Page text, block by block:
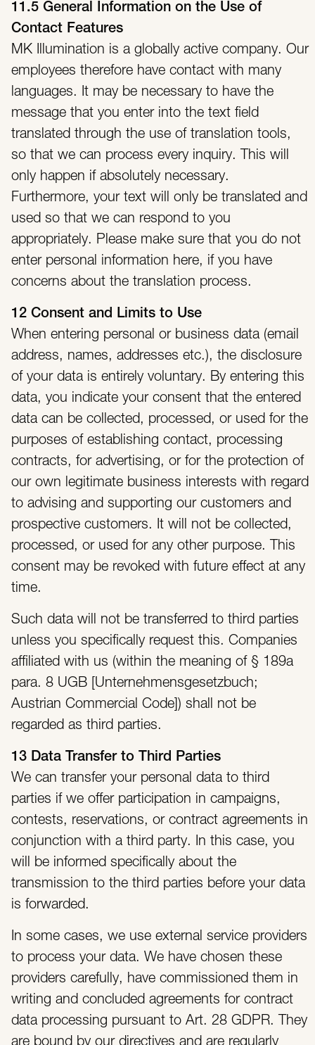
11.5 General Information on the Use of
Contact Features
MK Illumination is a globally active company. Our
employees therefore have contact with many
languages. It may be necessary to have the
message that you enter into the text field
translated through the use of translation tools,
so that we can process every inquiry. This will
only happen if absolutely necessary.
Furthermore, your text will only be translated and
used so that we can respond to you
appropriately. Please make sure that you do not
enter personal information here, if you have
concerns about the translation process.
12 Consent and Limits to Use
When entering personal or business data (email
address, names, addresses etc.), the disclosure
of your data is entirely voluntary. By entering this
data, you indicate your consent that the entered
data can be collected, processed, or used for the
purposes of establishing contact, processing
contracts, for advertising, or for the protection of
our own legitimate business interests with regard
to advising and supporting our customers and
prospective customers. It will not be collected,
processed, or used for any other purpose. This
consent may be revoked with future effect at any
time.
Such data will not be transferred to third parties
unless you specifically request this. Companies
affiliated with us (within the meaning of § 189a
para. 8 UGB [Unternehmensgesetzbuch;
Austrian Commercial Code]) shall not be
regarded as third parties.
13 Data Transfer to Third Parties
We can transfer your personal data to third
parties if we offer participation in campaigns,
contests, reservations, or contract agreements in
conjunction with a third party. In this case, you
will be informed specifically about the
transmission to the third parties before your data
is forwarded.
In some cases, we use external service providers
to process your data. We have chosen these
providers carefully, have commissioned them in
writing and concluded agreements for contract
data processing pursuant to Art. 28 GDPR. They